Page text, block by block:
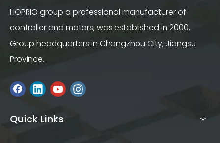
HOPRIO group a professional manufacturer of
controller and motors, was established in 2000.
Group headquarters in Changzhou City, Jiangsu
Province.
Quick Links